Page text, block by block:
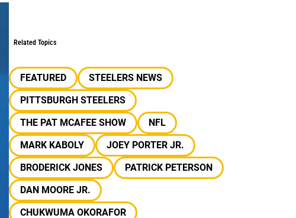
Related Topics
FEATURED
STEELERS NEWS
PITTSBURGH STEELERS
THE PAT MCAFEE SHOW
NFL
MARK KABOLY
JOEY PORTER JR.
BRODERICK JONES
PATRICK PETERSON
DAN MOORE JR.
CHUKWUMA OKORAFOR